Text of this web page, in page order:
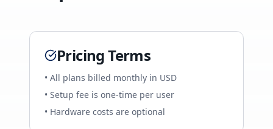
Pricing Terms
• All plans billed monthly in USD
• Setup fee is one-time per user
• Hardware costs are optional